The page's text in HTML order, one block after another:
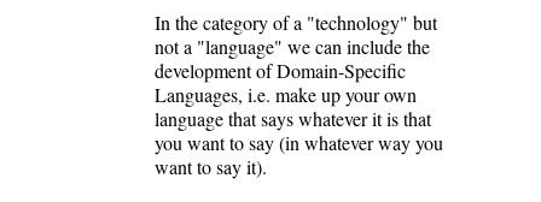
In the category of a "technology" but
not a "language" we can include the
development of Domain-Specific
Languages, i.e. make up your own
language that says whatever it is that
you want to say (in whatever way you
want to say it).